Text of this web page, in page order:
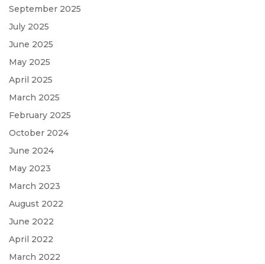
September 2025
July 2025
June 2025
May 2025
April 2025
March 2025
February 2025
October 2024
June 2024
May 2023
March 2023
August 2022
June 2022
April 2022
March 2022